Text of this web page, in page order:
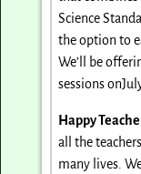
Science
the option to
We’ll be
sessions on
Happy
all the
many lives.